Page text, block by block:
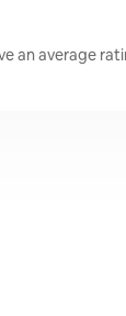
an average